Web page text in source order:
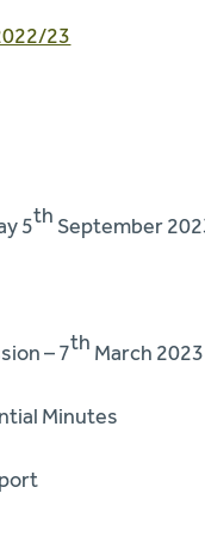
23
5th September
– 7th March 2023
Minutes